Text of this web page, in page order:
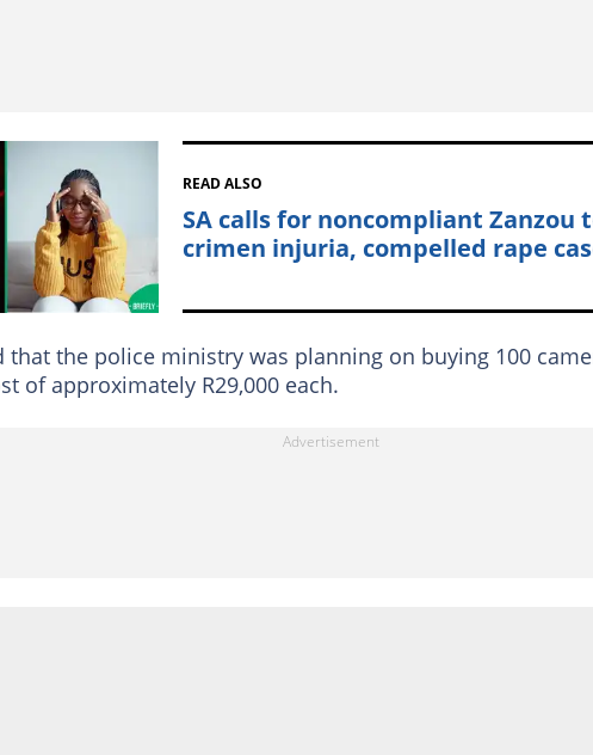
READ ALSO
SA calls for noncompliant Zanzou
crimen injuria, compelled rape
that the police ministry was planning on buying 100
of approximately R29,000 each.